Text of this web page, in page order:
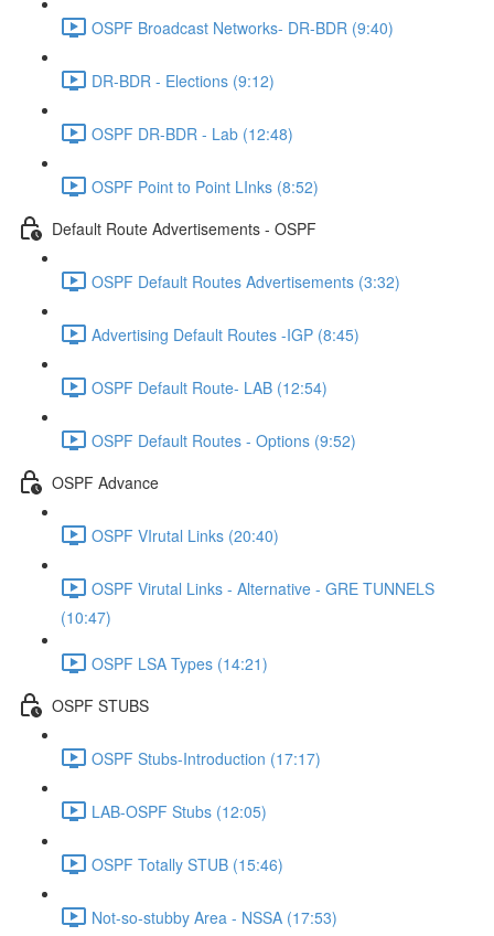
OSPF Broadcast Networks- DR-BDR (9:40)
DR-BDR - Elections (9:12)
OSPF DR-BDR - Lab (12:48)
OSPF Point to Point LInks (8:52)
Default Route Advertisements - OSPF
OSPF Default Routes Advertisements (3:32)
Advertising Default Routes -IGP (8:45)
OSPF Default Route- LAB (12:54)
OSPF Default Routes - Options (9:52)
OSPF Advance
OSPF VIrutal Links (20:40)
OSPF Virutal Links - Alternative - GRE TUNNELS
(10:47)
OSPF LSA Types (14:21)
OSPF STUBS
OSPF Stubs-Introduction (17:17)
LAB-OSPF Stubs (12:05)
OSPF Totally STUB (15:46)
Not-so-stubby Area - NSSA (17:53)